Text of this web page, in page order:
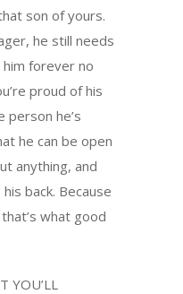
son of yours.
he still needs
forever no
proud of his
person he’s
he can be open
anything, and
back. Because
what good
YOU’LL